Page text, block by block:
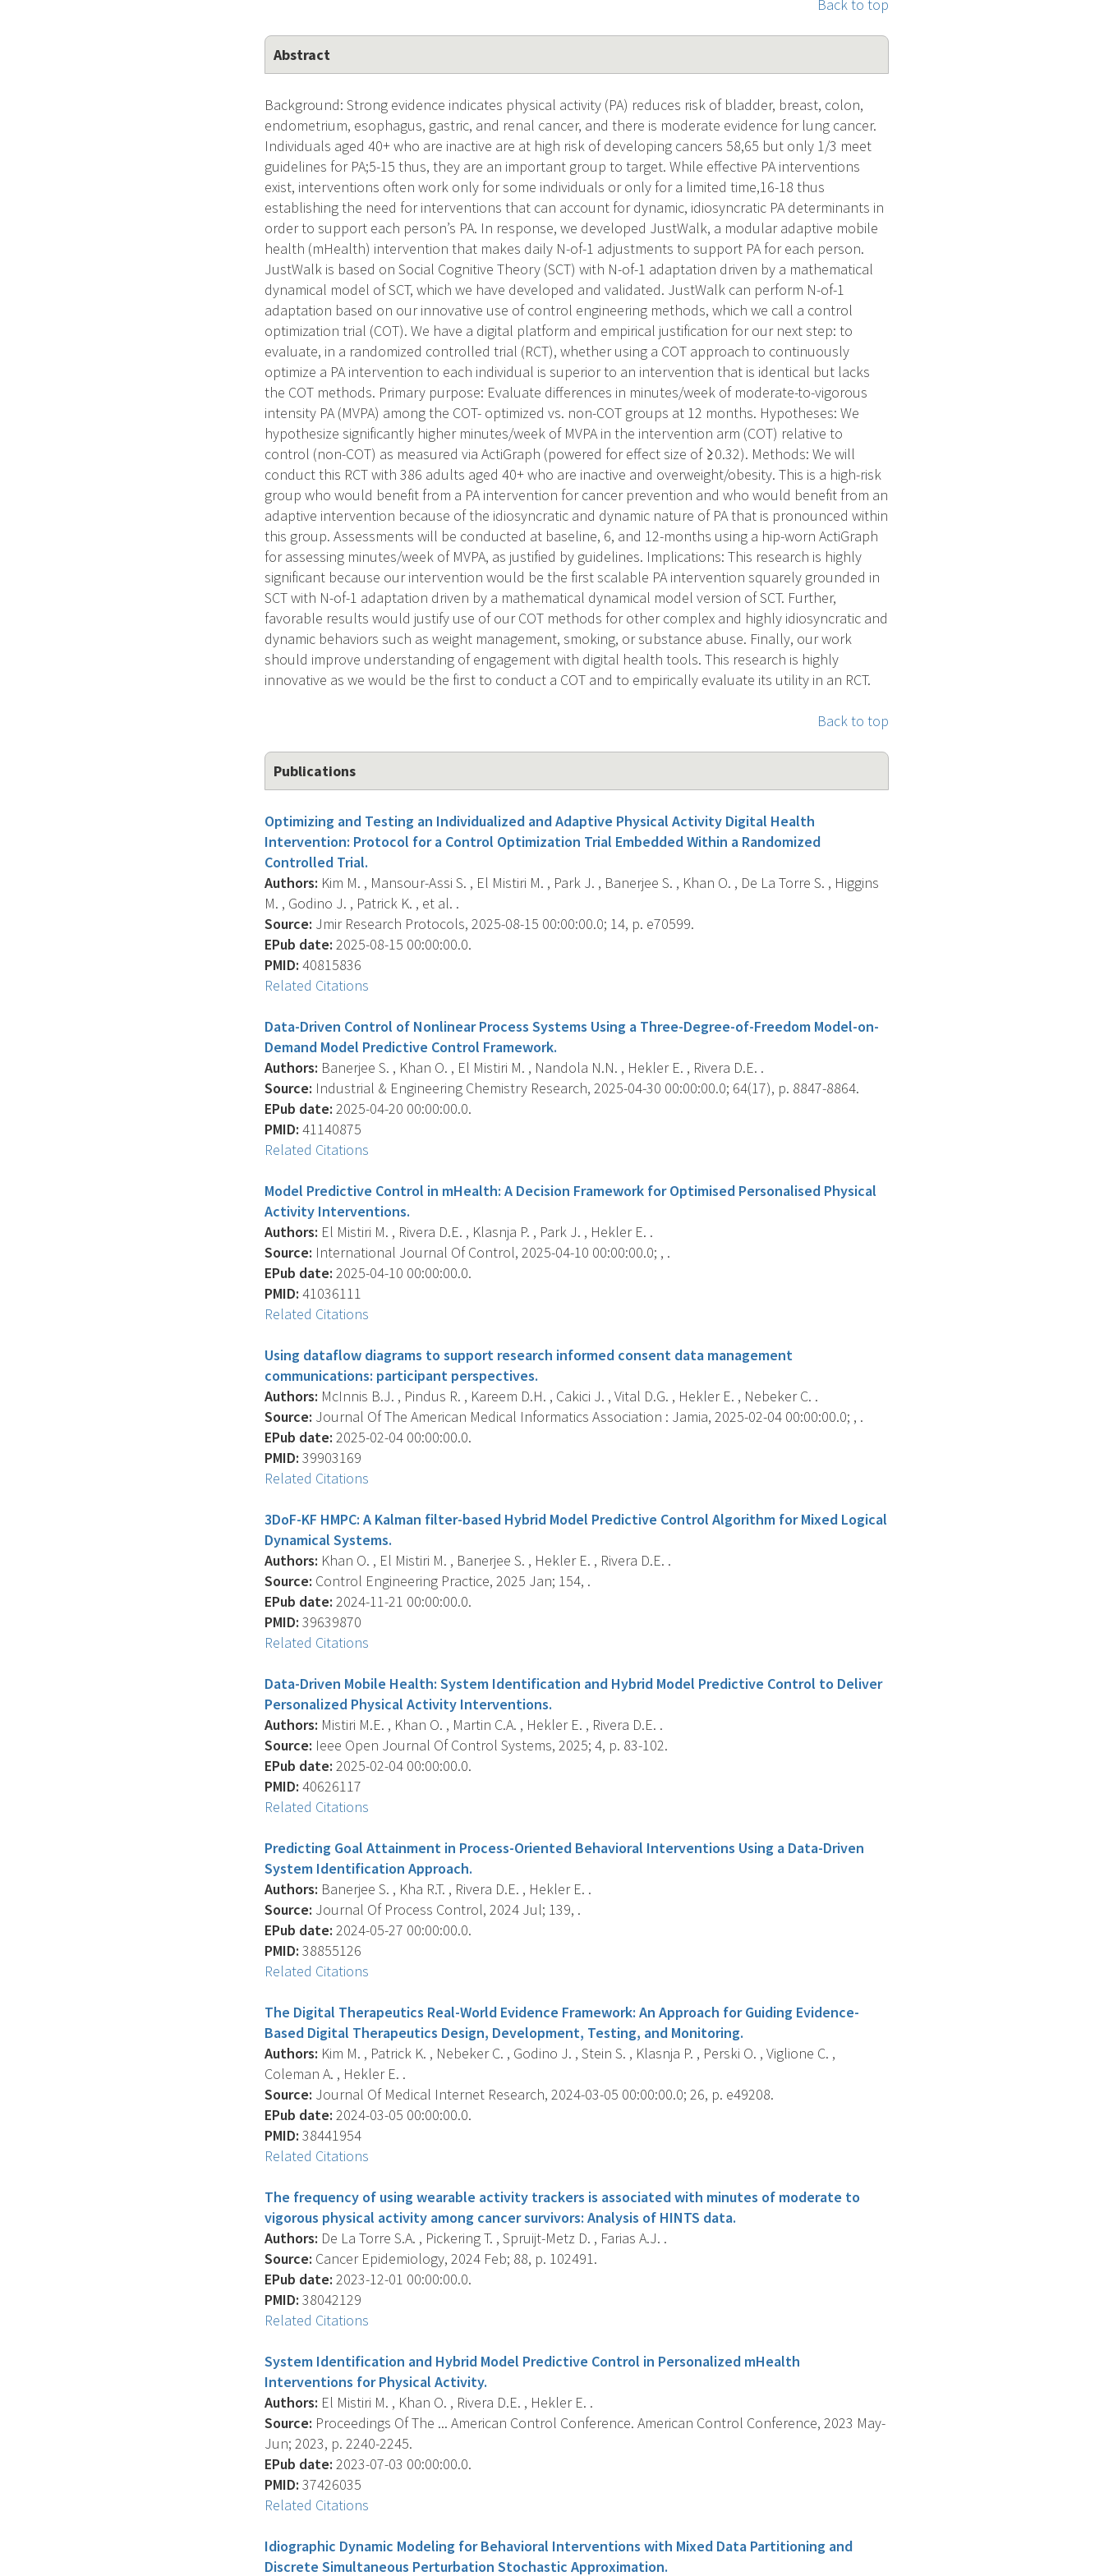
Back to top
Abstract
Background: Strong evidence indicates physical activity (PA) reduces risk of bladder, breast, colon,
endometrium, esophagus, gastric, and renal cancer, and there is moderate evidence for lung cancer.
Individuals aged 40+ who are inactive are at high risk of developing cancers 58,65 but only 1/3 meet
guidelines for PA;5-15 thus, they are an important group to target. While effective PA interventions
exist, interventions often work only for some individuals or only for a limited time,16-18 thus
establishing the need for interventions that can account for dynamic, idiosyncratic PA determinants in
order to support each person’s PA. In response, we developed JustWalk, a modular adaptive mobile
health (mHealth) intervention that makes daily N-of-1 adjustments to support PA for each person.
JustWalk is based on Social Cognitive Theory (SCT) with N-of-1 adaptation driven by a mathematical
dynamical model of SCT, which we have developed and validated. JustWalk can perform N-of-1
adaptation based on our innovative use of control engineering methods, which we call a control
optimization trial (COT). We have a digital platform and empirical justification for our next step: to
evaluate, in a randomized controlled trial (RCT), whether using a COT approach to continuously
optimize a PA intervention to each individual is superior to an intervention that is identical but lacks
the COT methods. Primary purpose: Evaluate differences in minutes/week of moderate-to-vigorous
intensity PA (MVPA) among the COT- optimized vs. non-COT groups at 12 months. Hypotheses: We
hypothesize significantly higher minutes/week of MVPA in the intervention arm (COT) relative to
control (non-COT) as measured via ActiGraph (powered for effect size of ≥0.32). Methods: We will
conduct this RCT with 386 adults aged 40+ who are inactive and overweight/obesity. This is a high-risk
group who would benefit from a PA intervention for cancer prevention and who would benefit from an
adaptive intervention because of the idiosyncratic and dynamic nature of PA that is pronounced within
this group. Assessments will be conducted at baseline, 6, and 12-months using a hip-worn ActiGraph
for assessing minutes/week of MVPA, as justified by guidelines. Implications: This research is highly
significant because our intervention would be the first scalable PA intervention squarely grounded in
SCT with N-of-1 adaptation driven by a mathematical dynamical model version of SCT. Further,
favorable results would justify use of our COT methods for other complex and highly idiosyncratic and
dynamic behaviors such as weight management, smoking, or substance abuse. Finally, our work
should improve understanding of engagement with digital health tools. This research is highly
innovative as we would be the first to conduct a COT and to empirically evaluate its utility in an RCT.
Back to top
Publications
Optimizing and Testing an Individualized and Adaptive Physical Activity Digital Health
Intervention: Protocol for a Control Optimization Trial Embedded Within a Randomized
Controlled Trial.
Authors: Kim M. , Mansour-Assi S. , El Mistiri M. , Park J. , Banerjee S. , Khan O. , De La Torre S. , Higgins
M. , Godino J. , Patrick K. , et al. .
Source: Jmir Research Protocols, 2025-08-15 00:00:00.0; 14, p. e70599.
EPub date: 2025-08-15 00:00:00.0.
PMID: 40815836
Related Citations
Data-Driven Control of Nonlinear Process Systems Using a Three-Degree-of-Freedom Model-on-
Demand Model Predictive Control Framework.
Authors: Banerjee S. , Khan O. , El Mistiri M. , Nandola N.N. , Hekler E. , Rivera D.E. .
Source: Industrial & Engineering Chemistry Research, 2025-04-30 00:00:00.0; 64(17), p. 8847-8864.
EPub date: 2025-04-20 00:00:00.0.
PMID: 41140875
Related Citations
Model Predictive Control in mHealth: A Decision Framework for Optimised Personalised Physical
Activity Interventions.
Authors: El Mistiri M. , Rivera D.E. , Klasnja P. , Park J. , Hekler E. .
Source: International Journal Of Control, 2025-04-10 00:00:00.0; , .
EPub date: 2025-04-10 00:00:00.0.
PMID: 41036111
Related Citations
Using dataflow diagrams to support research informed consent data management
communications: participant perspectives.
Authors: McInnis B.J. , Pindus R. , Kareem D.H. , Cakici J. , Vital D.G. , Hekler E. , Nebeker C. .
Source: Journal Of The American Medical Informatics Association : Jamia, 2025-02-04 00:00:00.0; , .
EPub date: 2025-02-04 00:00:00.0.
PMID: 39903169
Related Citations
3DoF-KF HMPC: A Kalman filter-based Hybrid Model Predictive Control Algorithm for Mixed Logical
Dynamical Systems.
Authors: Khan O. , El Mistiri M. , Banerjee S. , Hekler E. , Rivera D.E. .
Source: Control Engineering Practice, 2025 Jan; 154, .
EPub date: 2024-11-21 00:00:00.0.
PMID: 39639870
Related Citations
Data-Driven Mobile Health: System Identification and Hybrid Model Predictive Control to Deliver
Personalized Physical Activity Interventions.
Authors: Mistiri M.E. , Khan O. , Martin C.A. , Hekler E. , Rivera D.E. .
Source: Ieee Open Journal Of Control Systems, 2025; 4, p. 83-102.
EPub date: 2025-02-04 00:00:00.0.
PMID: 40626117
Related Citations
Predicting Goal Attainment in Process-Oriented Behavioral Interventions Using a Data-Driven
System Identification Approach.
Authors: Banerjee S. , Kha R.T. , Rivera D.E. , Hekler E. .
Source: Journal Of Process Control, 2024 Jul; 139, .
EPub date: 2024-05-27 00:00:00.0.
PMID: 38855126
Related Citations
The Digital Therapeutics Real-World Evidence Framework: An Approach for Guiding Evidence-
Based Digital Therapeutics Design, Development, Testing, and Monitoring.
Authors: Kim M. , Patrick K. , Nebeker C. , Godino J. , Stein S. , Klasnja P. , Perski O. , Viglione C. ,
Coleman A. , Hekler E. .
Source: Journal Of Medical Internet Research, 2024-03-05 00:00:00.0; 26, p. e49208.
EPub date: 2024-03-05 00:00:00.0.
PMID: 38441954
Related Citations
The frequency of using wearable activity trackers is associated with minutes of moderate to
vigorous physical activity among cancer survivors: Analysis of HINTS data.
Authors: De La Torre S.A. , Pickering T. , Spruijt-Metz D. , Farias A.J. .
Source: Cancer Epidemiology, 2024 Feb; 88, p. 102491.
EPub date: 2023-12-01 00:00:00.0.
PMID: 38042129
Related Citations
System Identification and Hybrid Model Predictive Control in Personalized mHealth
Interventions for Physical Activity.
Authors: El Mistiri M. , Khan O. , Rivera D.E. , Hekler E. .
Source: Proceedings Of The ... American Control Conference. American Control Conference, 2023 May-
Jun; 2023, p. 2240-2245.
EPub date: 2023-07-03 00:00:00.0.
PMID: 37426035
Related Citations
Idiographic Dynamic Modeling for Behavioral Interventions with Mixed Data Partitioning and
Discrete Simultaneous Perturbation Stochastic Approximation.